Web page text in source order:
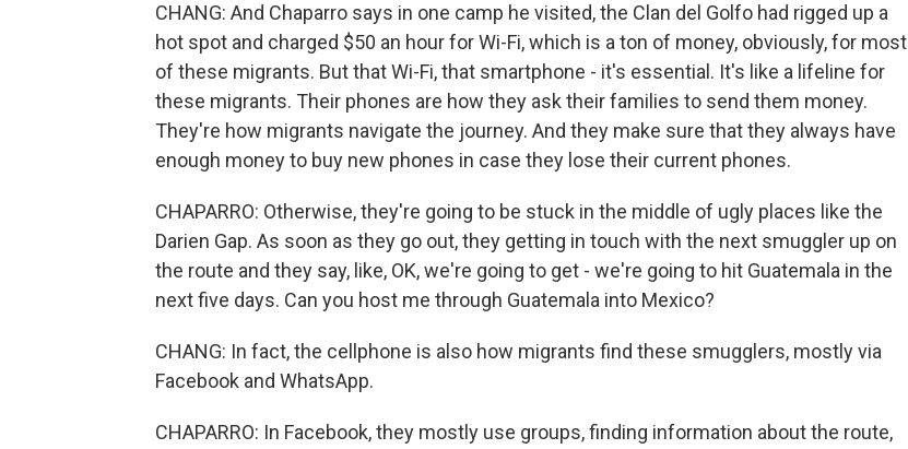
CHANG: And Chaparro says in one camp he visited, the Clan del Golfo had rigged up a
hot spot and charged $50 an hour for Wi-Fi, which is a ton of money, obviously, for most
of these migrants. But that Wi-Fi, that smartphone - it's essential. It's like a lifeline for
these migrants. Their phones are how they ask their families to send them money.
They're how migrants navigate the journey. And they make sure that they always have
enough money to buy new phones in case they lose their current phones.
CHAPARRO: Otherwise, they're going to be stuck in the middle of ugly places like the
Darien Gap. As soon as they go out, they getting in touch with the next smuggler up on
the route and they say, like, OK, we're going to get - we're going to hit Guatemala in the
next five days. Can you host me through Guatemala into Mexico?
CHANG: In fact, the cellphone is also how migrants find these smugglers, mostly via
Facebook and WhatsApp.
CHAPARRO: In Facebook, they mostly use groups, finding information about the route,